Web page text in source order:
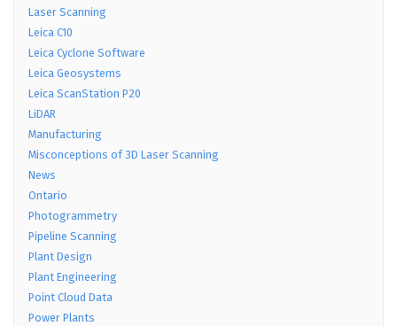
Laser Scanning
Leica C10
Leica Cyclone Software
Leica Geosystems
Leica ScanStation P20
LiDAR
Manufacturing
Misconceptions of 3D Laser Scanning
News
Ontario
Photogrammetry
Pipeline Scanning
Plant Design
Plant Engineering
Point Cloud Data
Power Plants